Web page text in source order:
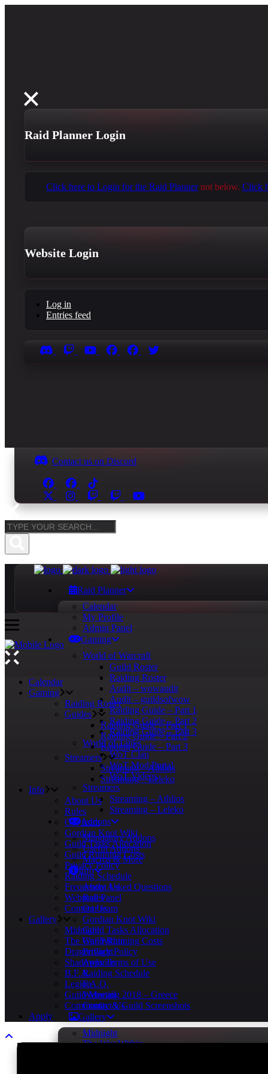
Raid Planner Login
Click here to Login for the Raid Planner not below. Click
Website Login
Log in
Entries feed
Contact us on Discord
Raid Planner
Calendar
My Profile
Admin Panel
Gaming
World of Warcraft
Guild Roster
Raiding Roster
Audit – wowaudit
Audit – guildsofwow
Raiding Guide – Part 1
Raiding Guide – Part 2
Raiding Guide – Part 3
World of Tanks
WoT Clan
WoT Mod Portal
WoT Videos
Streamers
Streaming – Athlios
Streaming – Leleko
Addons
Mandatory Addons
Useful Addons
Macros & More
Info
About Us
Rules
Our team
Gordian Knot Wiki
Guild Tasks Allocation
Guild Running Costs
Privacy Policy
Apps Terms of Use
Raiding Schedule
F.A.Q.
Webmail
Contact Us
Gallery
Midnight
The War Within
Calendar
Gaming
Raiding Roster
Guides
Raiding Guide – Part 1
Raiding Guide – Part 2
Raiding Guide – Part 3
Streamers
Streaming – Athlios
Streaming – Leleko
Info
About Us
Rules
Our team
Gordian Knot Wiki
Guild Tasks Allocation
Guild Running Costs
Privacy Policy
Raiding Schedule
Frequently Asked Questions
Webmail Panel
Contact Us
Gallery
Midnight
The War Within
Dragonflight
Shadowlands
B.F.A.
Legion
Guild Meeting 2018 – Greece
Community & Guild Screenshots
Apply